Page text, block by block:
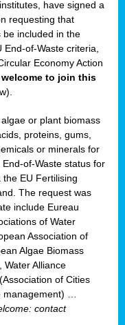
have signed a
requesting that
be included in the
of-Waste criteria,
Economy Action
to join this
or plant biomass
proteins, gums,
or minerals for
of-Waste status for
EU Fertilising
The request was
include Eureau
of Water
Association of
Algae Biomass
Water Alliance
of Cities
…
contact